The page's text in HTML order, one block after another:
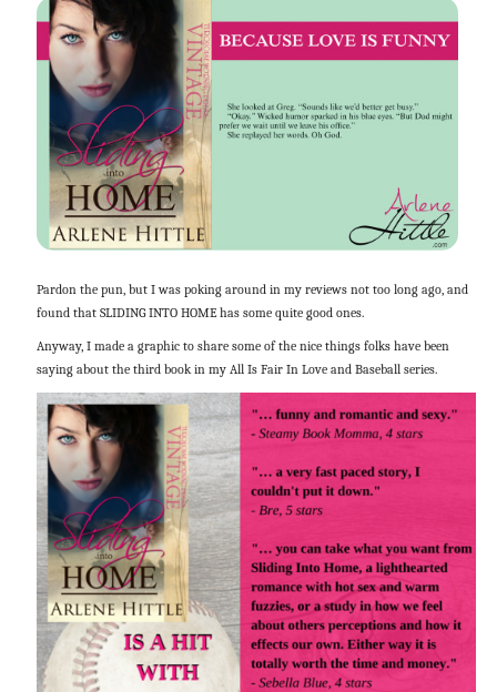
Pardon the pun, but I was poking around in my reviews not too long ago, and
found that SLIDING INTO HOME has some quite good ones.
Anyway, I made a graphic to share some of the nice things folks have been
saying about the third book in my All Is Fair In Love and Baseball series.